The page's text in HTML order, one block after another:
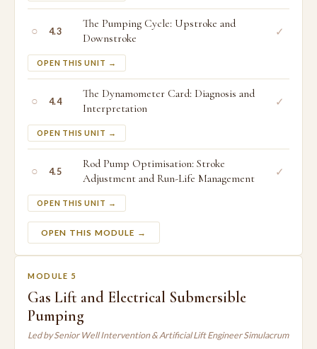
○ 4.3
The Pumping Cycle: Upstroke and
Downstroke
OPEN THIS UNIT →
✓
○ 4.4
The Dynamometer Card: Diagnosis and
Interpretation
OPEN THIS UNIT →
✓
○ 4.5
Rod Pump Optimisation: Stroke
Adjustment and Run-Life Management
OPEN THIS UNIT →
✓
OPEN THIS MODULE →
MODULE 5
Gas Lift and Electrical Submersible
Pumping
Led by Senior Well Intervention & Artificial Lift Engineer Simulacrum